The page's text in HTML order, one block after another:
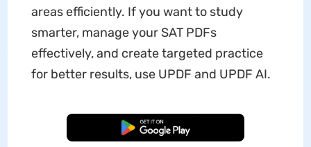
areas efficiently. If you want to study
smarter, manage your SAT PDFs
effectively, and create targeted practice
for better results, use UPDF and UPDF AI.
Free Download